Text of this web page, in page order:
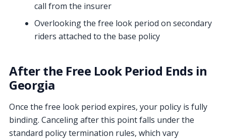
call from the insurer
Overlooking the free look period on secondary
riders attached to the base policy
After the Free Look Period Ends in
Georgia
Once the free look period expires, your policy is fully
binding. Canceling after this point falls under the
standard policy termination rules, which vary